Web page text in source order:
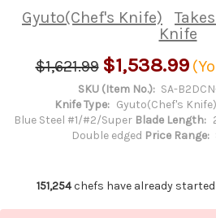
Gyuto(Chef's Knife)
Knife
$1,621.99 $1,538.99
SKU (Item No.): SA-
Knife Type: Gyuto(Chef's Knife)
Blue Steel #1/#2/Super Blade Length:
Double edged Price Range:
151,254chefs have already started